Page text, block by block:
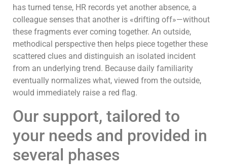
has turned tense, HR records yet another absence, a
colleague senses that another is «drifting off»—without
these fragments ever coming together. An outside,
methodical perspective then helps piece together these
scattered clues and distinguish an isolated incident
from an underlying trend. Because daily familiarity
eventually normalizes what, viewed from the outside,
would immediately raise a red flag.
Our support, tailored to
your needs and provided in
several phases